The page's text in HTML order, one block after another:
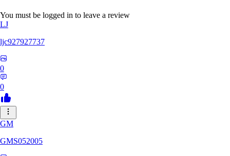
You must be logged in to leave a review
LJ
ljc927927737
0
0
GM
GMS052005